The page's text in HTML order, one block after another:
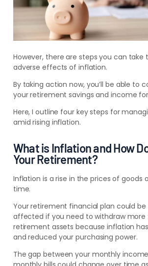
However, there are steps you can
adverse effects of inflation.
By taking action now, you’ll be able to
your retirement savings and income
Here, I outline four key steps for
amid rising inflation.
What is Inflation and How
Your Retirement?
Inflation is a rise in the prices of goods
time.
Your retirement financial plan could
affected if you need to withdraw more
retirement assets because inflation
and reduced your purchasing power.
The gap between your monthly